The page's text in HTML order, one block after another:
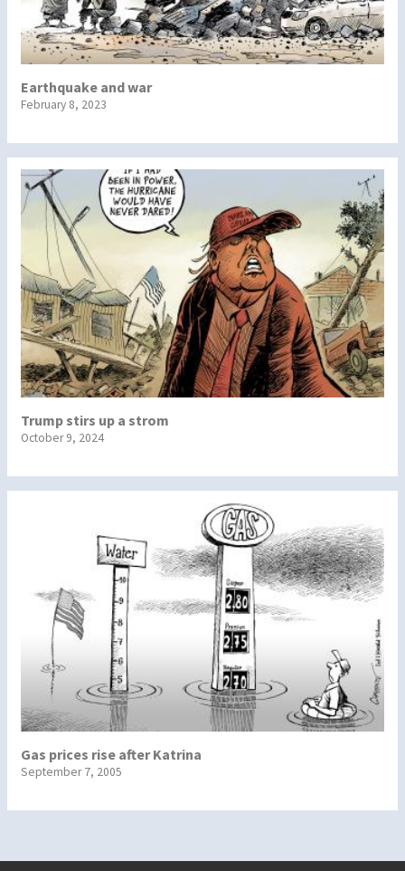
Earthquake and war
February 8, 2023
Trump stirs up a strom
October 9, 2024
Gas prices rise after Katrina
September 7, 2005